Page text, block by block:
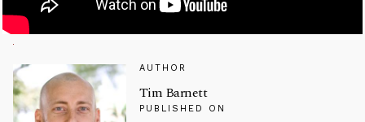
AUTHOR
Tim Barnett
PUBLISHED ON